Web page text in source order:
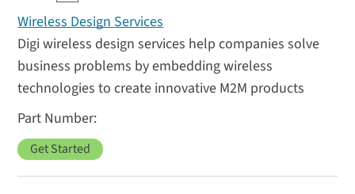
Wireless Design Services
Digi wireless design services help companies solve
business problems by embedding wireless
technologies to create innovative M2M products
Get Started